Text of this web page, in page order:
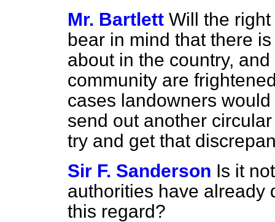
Mr. Bartlett Will the
bear in mind that there
about in the country,
community are
cases landowners
send out another
try and get that
Sir F. Sanderson Is it
authorities have already
this regard?